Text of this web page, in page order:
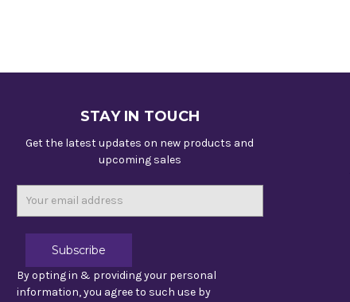
STAY IN TOUCH
Get the latest updates on new products and
upcoming sales
By opting in & providing your personal
information, you agree to such use by